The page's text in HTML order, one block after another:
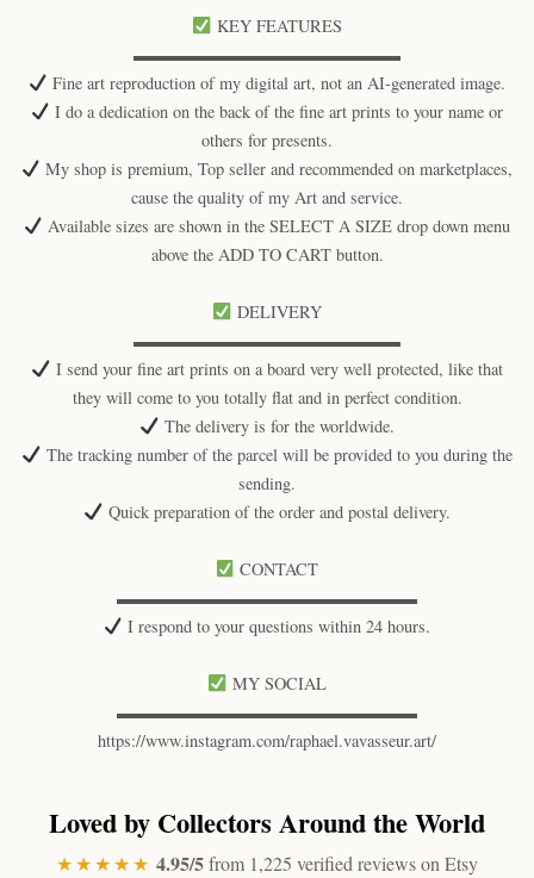
KEY FEATURES
▬▬▬▬▬▬▬▬▬▬▬▬▬▬▬▬
Fine art reproduction of my digital art, not an AI-generated image.
I do a dedication on the back of the fine art prints to your name or
others for presents.
My shop is premium, Top seller and recommended on marketplaces,
cause the quality of my Art and service.
Available sizes are shown in the SELECT A SIZE drop down menu
above the ADD TO CART button.
DELIVERY
▬▬▬▬▬▬▬▬▬▬▬▬▬▬▬▬
I send your fine art prints on a board very well protected, like that
they will come to you totally flat and in perfect condition.
The delivery is for the worldwide.
The tracking number of the parcel will be provided to you during the
sending.
Quick preparation of the order and postal delivery.
CONTACT
▬▬▬▬▬▬▬▬▬▬▬▬▬▬▬▬▬▬
I respond to your questions within 24 hours.
MY SOCIAL
▬▬▬▬▬▬▬▬▬▬▬▬▬▬▬▬▬▬
https://www.instagram.com/raphael.vavasseur.art/
Loved by Collectors Around the World
★★★★★ 4.95/5from 1,225 verified reviews on Etsy